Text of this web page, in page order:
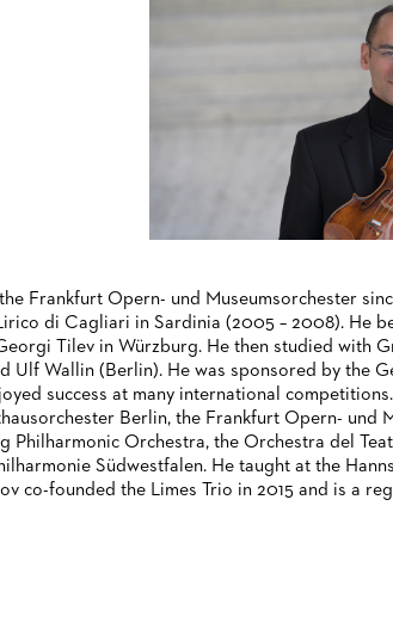
Frankfurt Opern- und Museumsorchester
di Cagliari in Sardinia (2005 – 2008). He
Tilev in Würzburg. He then studied with
Wallin (Berlin). He was sponsored by the
success at many international
Berlin, the Frankfurt Opern- und
Philharmonic Orchestra, the Orchestra del
Südwestfalen. He taught at the
co-founded the Limes Trio in 2015 and is a